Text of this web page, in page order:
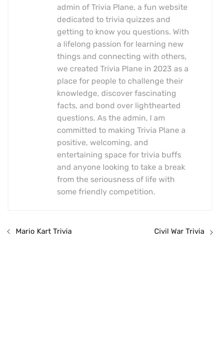
admin of Trivia Plane, a fun website
dedicated to trivia quizzes and
getting to know you questions. With
a lifelong passion for learning new
things and connecting with others,
we created Trivia Plane in 2023 as a
place for people to challenge their
knowledge, discover fascinating
facts, and bond over lighthearted
questions. As the admin, I am
committed to making Trivia Plane a
positive, welcoming, and
entertaining space for trivia buffs
and anyone looking to take a break
from the seriousness of life with
some friendly competition.
Mario Kart Trivia Civil War Trivia